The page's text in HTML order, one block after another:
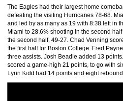
The Eagles had their largest home
defeating the visiting Hurricanes 78-68.
and led by as many as 19 with 8:38 left in
Miami to 28.6% shooting in the second
the second half, 49-27. Chad Venning
the first half for Boston College. Fred
three assists. Josh Beadle added 13
scored a game-high 21 points, to go with
Lynn Kidd had 14 points and eight